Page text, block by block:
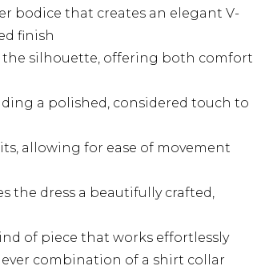
bodice that creates an elegant V-
finish
silhouette, offering both comfort
a polished, considered touch to
allowing for ease of movement
the dress a beautifully crafted,
of piece that works effortlessly
combination of a shirt collar